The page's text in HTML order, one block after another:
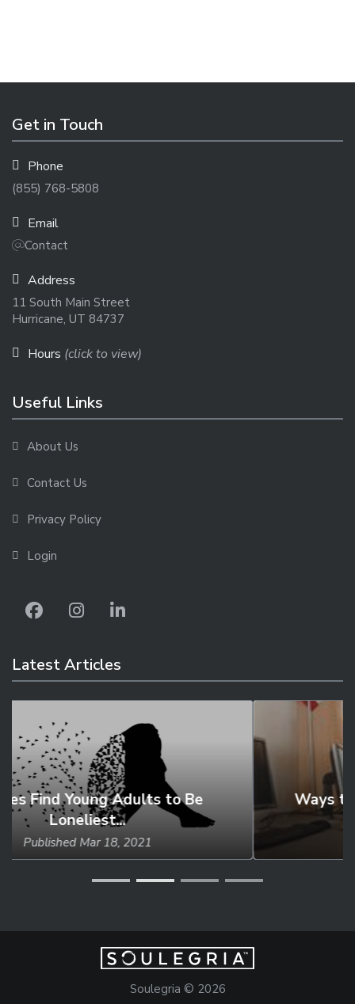
Get in Touch
Phone
(855) 768-5808
Email
Contact
Address
11 South Main Street
Hurricane, UT 84737
Hours (click to view)
Useful Links
About Us
Contact Us
Privacy Policy
Login
Latest Articles
Ways to Help Those with Learning
Disabilities
Published
Soulegria © 2026